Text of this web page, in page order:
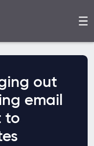
out
email
to